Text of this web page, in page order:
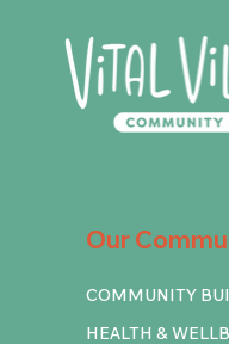
Our
COMMUNITY
HEALTH &